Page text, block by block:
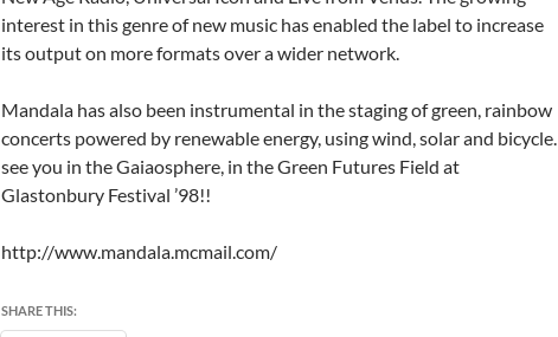
interest in this genre of new music has enabled the label to increase
its output on more formats over a wider network.
Mandala has also been instrumental in the staging of green, rainbow
concerts powered by renewable energy, using wind, solar and bicycle.
see you in the Gaiaosphere, in the Green Futures Field at
Glastonbury Festival ’98!!
http://www.mandala.mcmail.com/
SHARE THIS: